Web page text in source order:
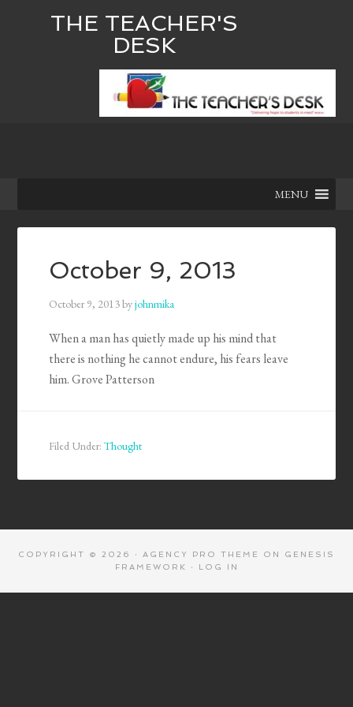
THE TEACHER'S
DESK
MENU
October 9, 2013
October 9, 2013byjohnmika
When a man has quietly made up his mind that
there is nothing he cannot endure, his fears leave
him. Grove Patterson
Filed Under:Thought
COPYRIGHT © 2026 · AGENCY PRO THEME ON GENESIS
FRAMEWORK
· LOG IN